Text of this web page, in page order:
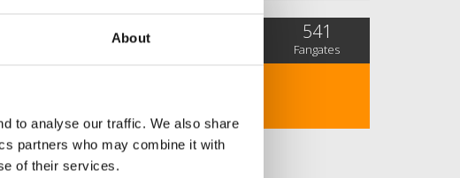
About
to analyse our traffic. We also share
partners who may combine it with
of their services.
17,312 541
Fangates